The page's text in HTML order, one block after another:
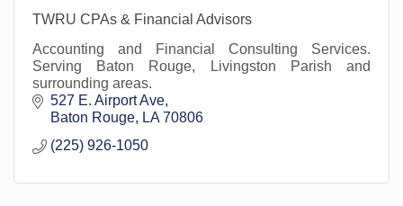
TWRU CPAs & Financial Advisors
Accounting and Financial Consulting Services.
Serving Baton Rouge, Livingston Parish and
surrounding areas.
527 E. Airport Ave
Baton Rouge
LA 70806
(225) 926-1050